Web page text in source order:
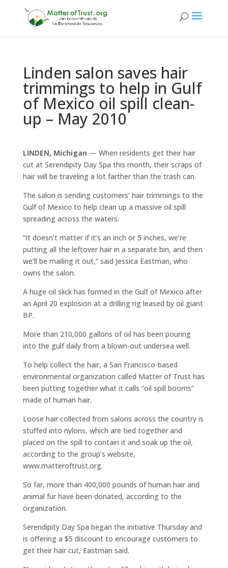
Linden salon saves hair
trimmings to help in Gulf
of Mexico oil spill clean-
up – May 2010
LINDEN, Michigan — When residents get their hair
cut at Serendipity Day Spa this month, their scraps of
hair will be traveling a lot farther than the trash can.
The salon is sending customers’ hair trimmings to the
Gulf of Mexico to help clean up a massive oil spill
spreading across the waters.
“It doesn’t matter if it’s an inch or 5 inches, we’re
putting all the leftover hair in a separate bin, and then
we’ll be mailing it out,” said Jessica Eastman, who
owns the salon.
A huge oil slick has formed in the Gulf of Mexico after
an April 20 explosion at a drilling rig leased by oil giant
BP.
More than 210,000 gallons of oil has been pouring
into the gulf daily from a blown-out undersea well.
To help collect the hair, a San Francisco-based
environmental organization called Matter of Trust has
been putting together what it calls “oil spill booms”
made of human hair.
Loose hair collected from salons across the country is
stuffed into nylons, which are tied together and
placed on the spill to contain it and soak up the oil,
according to the group’s website,
www.matteroftrust.org.
So far, more than 400,000 pounds of human hair and
animal fur have been donated, according to the
organization.
Serendipity Day Spa began the initiative Thursday and
is offering a $5 discount to encourage customers to
get their hair cut, Eastman said.